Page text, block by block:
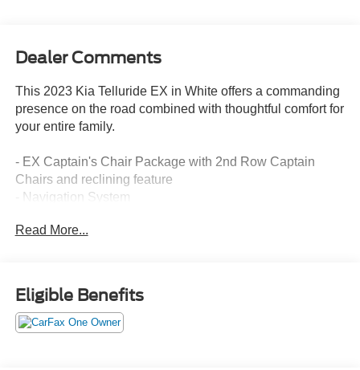
Dealer Comments
This 2023 Kia Telluride EX in White offers a commanding
presence on the road combined with thoughtful comfort for
your entire family.
- EX Captain's Chair Package with 2nd Row Captain
Chairs and reclining feature
- Navigation System
- Heated and Ventilated Front Bucket Seats with Leather
- SiriusXM Radio with 6 Speakers
- Automatic Temperature Control with Front Dual Zone
A/C and Rear A/C
Read More...
Eligible Benefits